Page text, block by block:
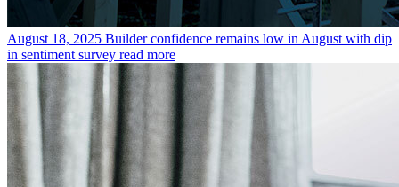
August 18, 2025 Builder confidence remains low in August with dip
in sentiment survey read more